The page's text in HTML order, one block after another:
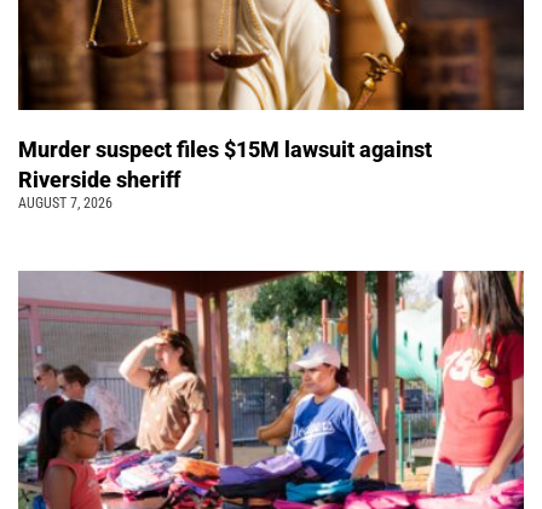
Murder suspect files $15M lawsuit against
Riverside sheriff
AUGUST 7, 2026